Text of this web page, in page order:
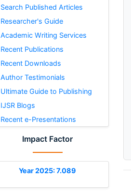
Search Published Articles
Researcher's Guide
Academic Writing Services
Recent Publications
Recent Downloads
Author Testimonials
Ultimate Guide to Publishing
IJSR Blogs
Recent e-Presentations
Impact Factor
Year 2025: 7.089